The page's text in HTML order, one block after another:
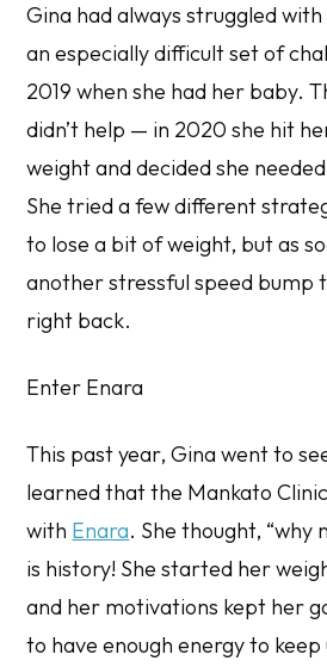
Gina had always struggled
an especially difficult set of
2019 when she had her baby.
didn’t help — in 2020 she hit
weight and decided she
She tried a few different
to lose a bit of weight, but as
another stressful speed bump
right back.
Enter Enara
This past year, Gina went to
learned that the Mankato
with Enara. She thought, “why
is history! She started her
and her motivations kept her
to have enough energy to